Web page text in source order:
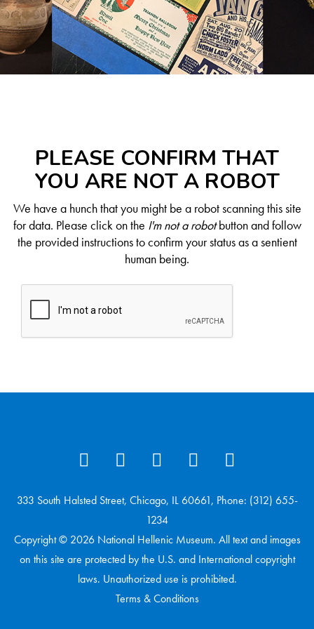
PLEASE CONFIRM THAT
YOU ARE NOT A ROBOT
We have a hunch that you might be a robot scanning this site
for data. Please click on the I'm not a robotbutton and follow
the provided instructions to confirm your status as a sentient
human being.
333 South Halsted Street, Chicago, IL 60661, Phone: (312) 655-
1234
Copyright © 2026 National Hellenic Museum. All text and images
on this site are protected by the U.S. and International copyright
laws. Unauthorized use is prohibited.
Terms & Conditions